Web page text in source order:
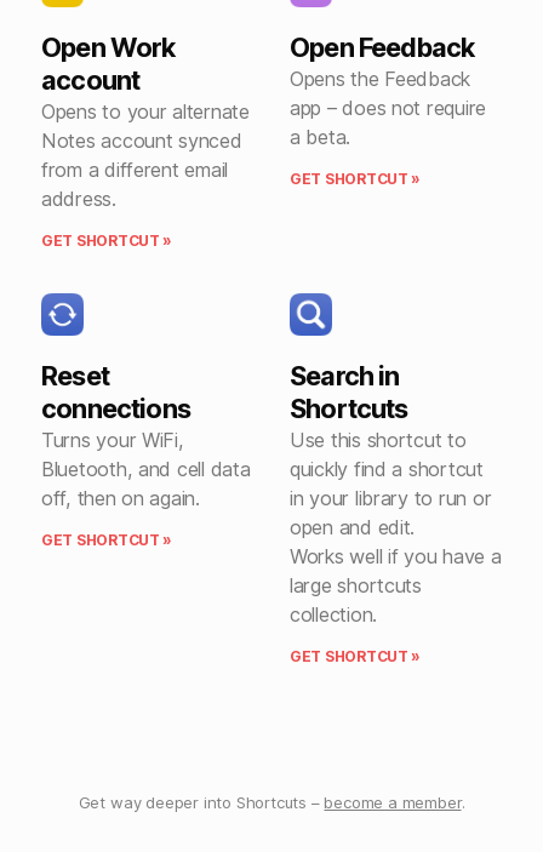
Open Work
account
Opens to your alternate
Notes account synced
from a different email
address.
GET SHORTCUT »
Open Feedback
Opens the Feedback
app – does not require
a beta.
GET SHORTCUT »
Reset
connections
Turns your WiFi,
Bluetooth, and cell data
off, then on again.
GET SHORTCUT »
Search in
Shortcuts
Use this shortcut to
quickly find a shortcut
in your library to run or
open and edit.
Works well if you have a
large shortcuts
collection.
GET SHORTCUT »
Get way deeper into Shortcuts – become a member.